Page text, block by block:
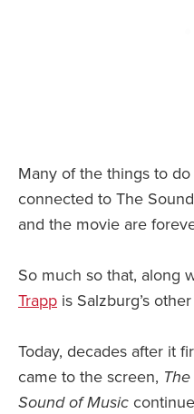
Many of the things to do
connected to The
and the movie are
So much so that, along
Trapp is Salzburg’s
Today, decades after it
came to the screen, The
Sound of Music